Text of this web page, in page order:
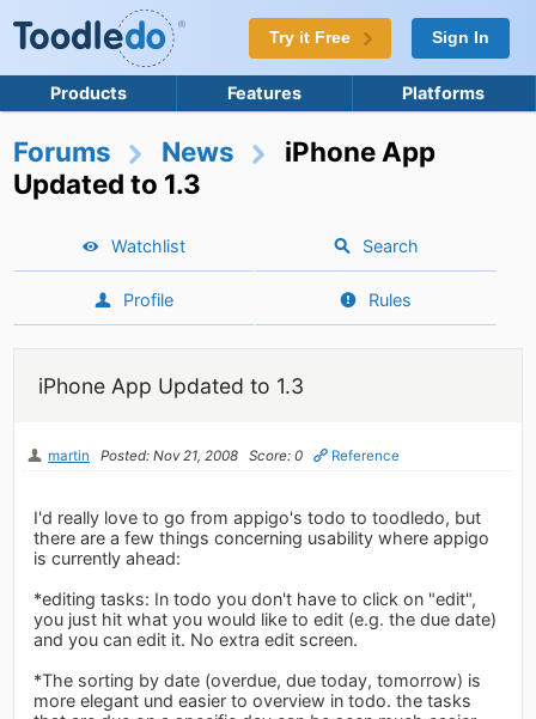
Try it Free Sign In
Products Features Platforms
Forums News
iPhone App
Updated to 1.3
Watchlist Search
Profile Rules
iPhone App Updated to 1.3
martin Posted: Nov 21, 2008 Score: 0 Reference
I'd really love to go from appigo's todo to toodledo, but
there are a few things concerning usability where appigo
is currently ahead:
*editing tasks: In todo you don't have to click on "edit",
you just hit what you would like to edit (e.g. the due date)
and you can edit it. No extra edit screen.
*The sorting by date (overdue, due today, tomorrow) is
more elegant und easier to overview in todo. the tasks